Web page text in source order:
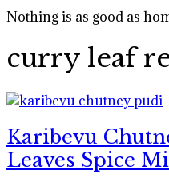
Nothing is as good as
curry leaf
Karibevu
Leaves Spice